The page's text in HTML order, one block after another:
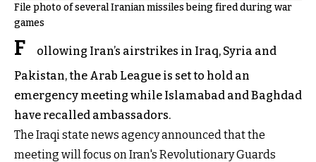
File photo of several Iranian missiles being fired during war
games
F
ollowing Iran’s airstrikes in Iraq, Syria and
Pakistan, the Arab League is set to hold an
emergency meeting while Islamabad and Baghdad
have recalled ambassadors.
The Iraqi state news agency announced that the
meeting will focus on Iran's Revolutionary Guards